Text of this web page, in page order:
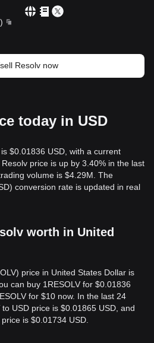
)
Resolv now
today in USD
$0.01836 USD, with a current
price is up by 3.40% in the last
volume is $4.29M. The
conversion rate is updated in real
worth in United
price in United States Dollar is
can buy 1RESOLV for $0.01836
for $10 now. In the last 24
USD price is $0.01865 USD, and
is $0.01734 USD.